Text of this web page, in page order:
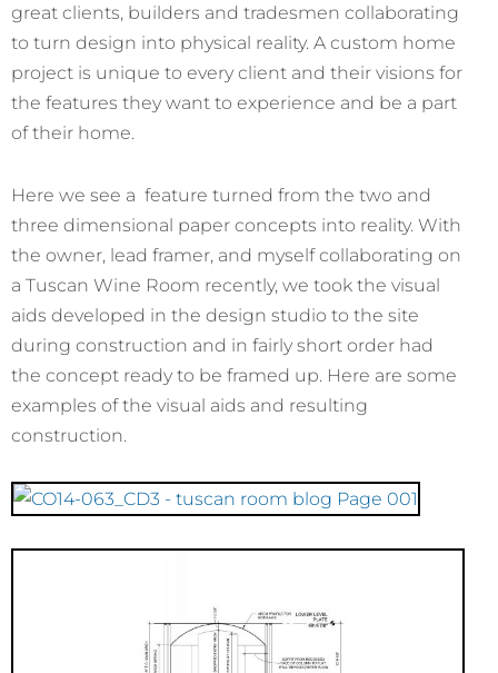
great clients, builders and tradesmen collaborating
to turn design into physical reality. A custom home
project is unique to every client and their visions for
the features they want to experience and be a part
of their home.
Here we see a feature turned from the two and
three dimensional paper concepts into reality. With
the owner, lead framer, and myself collaborating on
a Tuscan Wine Room recently, we took the visual
aids developed in the design studio to the site
during construction and in fairly short order had
the concept ready to be framed up. Here are some
examples of the visual aids and resulting
construction.